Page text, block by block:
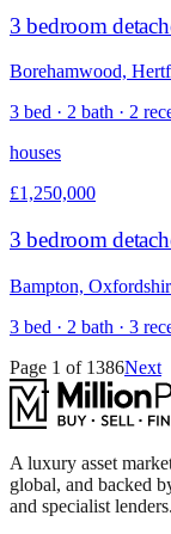
3 bedroom
Borehamwood,
3 bed · 2 bath · 2
houses
£1,250,000
3 bedroom
Bampton,
3 bed · 2 bath · 3
Page 1 of 1386Next
A luxury asset
global, and backed
and specialist lenders.